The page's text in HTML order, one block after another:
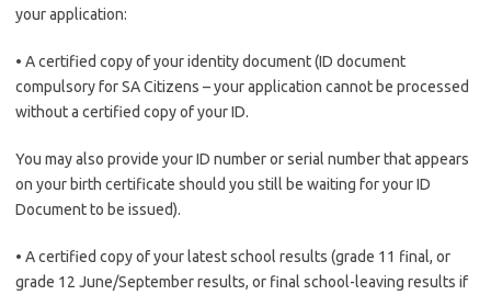
your application:
• A certified copy of your identity document (ID document
compulsory for SA Citizens – your application cannot be processed
without a certified copy of your ID.
You may also provide your ID number or serial number that appears
on your birth certificate should you still be waiting for your ID
Document to be issued).
• A certified copy of your latest school results (grade 11 final, or
grade 12 June/September results, or final school-leaving results if